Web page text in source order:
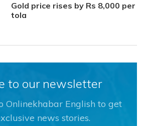
Gold price rises by Rs 8,000 per
tola
to our newsletter
Onlinekhabar English to get
news stories.